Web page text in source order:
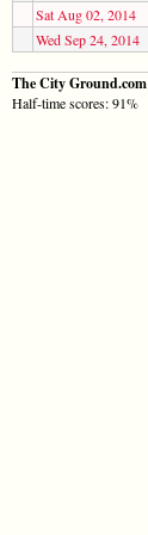
Sat Aug 02, 2014
Wed Sep 24, 2014
The City Ground.com
Half-time scores: 91%